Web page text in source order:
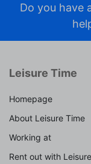
Do you have
Leisure Time
Homepage
About Leisure Time
Working at
Rent out with